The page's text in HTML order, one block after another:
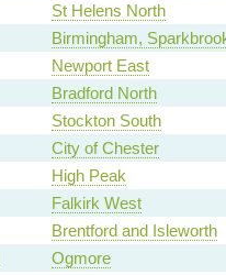
St Helens North
Birmingham,
Newport East
Bradford North
Stockton South
City of Chester
High Peak
Falkirk West
Brentford and Isleworth
Ogmore